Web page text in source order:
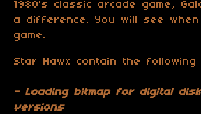
1980's classic arcade game,
a difference. You will see
game.
Star Hawx contain the
- Loading bitmap for digital
versions